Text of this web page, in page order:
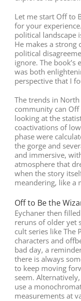
Let me start Off to
for your
political landscape
He makes a strong
political
ignore. The book’s
was both
perspective that I
The trends in North
community can
looking at the
coactivations of
phase were
the gorge and
and immersive,
atmosphere that
when the story
meandering, like a
Off to Be the
Eychaner then
reruns of older yet
cult series like The
characters and
bad day, a
there is always
to keep moving
seem.
use a
measurements at